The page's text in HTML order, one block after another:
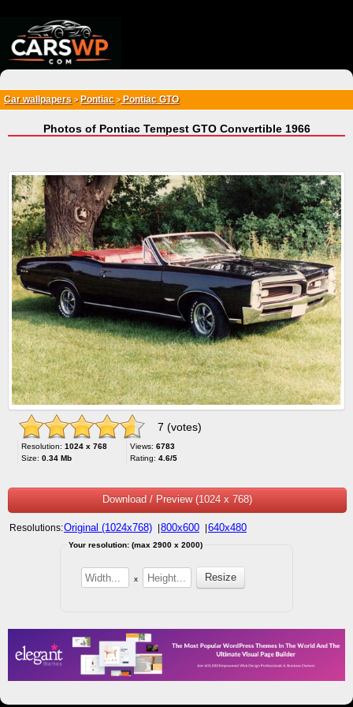
Car wallpapers > Pontiac >Pontiac GTO
Photos of Pontiac Tempest GTO Convertible 1966
7 (votes)
Resolution: 1024 x 768
Size: 0.34 Mb
Views: 6783
Rating: 4.6/5
Download / Preview (1024 x 768)
Resolutions:Original (1024x768) 800x600 640x480
Your resolution: (max 2900 x 2000)
x